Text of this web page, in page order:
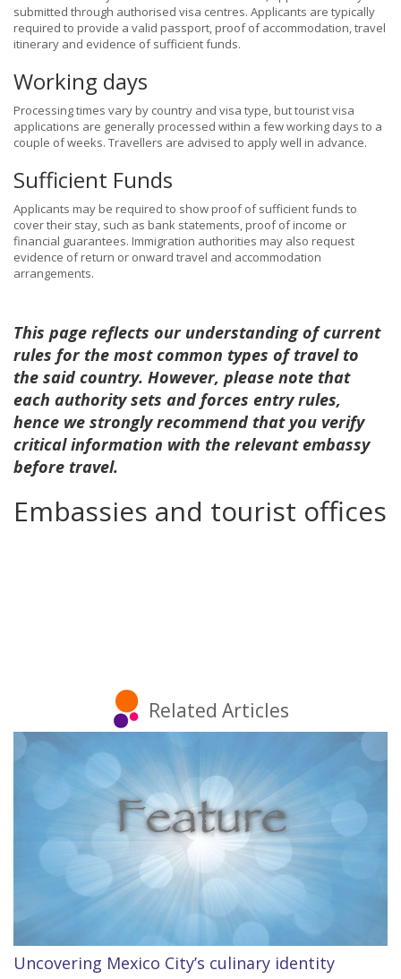
submitted through authorised visa centres. Applicants are typically
required to provide a valid passport, proof of accommodation, travel
itinerary and evidence of sufficient funds.
Working days
Processing times vary by country and visa type, but tourist visa
applications are generally processed within a few working days to a
couple of weeks. Travellers are advised to apply well in advance.
Sufficient Funds
Applicants may be required to show proof of sufficient funds to
cover their stay, such as bank statements, proof of income or
financial guarantees. Immigration authorities may also request
evidence of return or onward travel and accommodation
arrangements.
This page reflects our understanding of current
rules for the most common types of travel to
the said country. However, please note that
each authority sets and forces entry rules,
hence we strongly recommend that you verify
critical information with the relevant embassy
before travel.
Embassies and tourist offices
Related Articles
Uncovering Mexico City’s culinary identity